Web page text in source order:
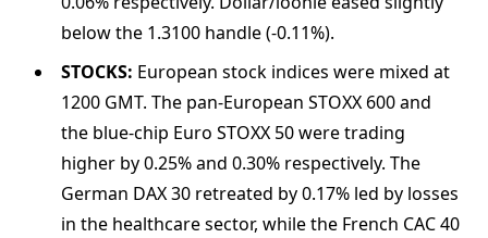
below the 1.3100 handle (-0.11%).
STOCKS: European stock indices were mixed at
1200 GMT. The pan-European STOXX 600 and
the blue-chip Euro STOXX 50 were trading
higher by 0.25% and 0.30% respectively. The
German DAX 30 retreated by 0.17% led by losses
in the healthcare sector, while the French CAC 40